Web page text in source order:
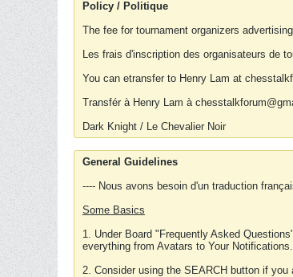
Policy / Politique
The fee for tournament organizers
Les frais d'inscription des organisateurs de
You can etransfer to Henry Lam at
Transfér à Henry Lam à
Dark Knight / Le Chevalier Noir
General Guidelines
---- Nous avons besoin d'un traduction
Some Basics
1. Under Board "Frequently Asked
everything from Avatars to Your
2. Consider using the SEARCH button if